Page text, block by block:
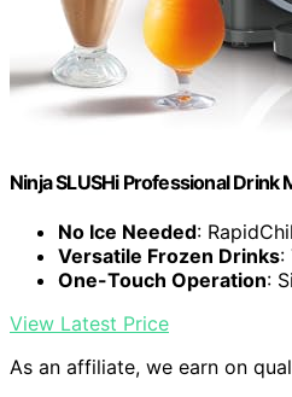
Ninja SLUSHi Professional Drink
No Ice Needed:
Versatile Frozen Drinks:
One-Touch Operation:
View Latest Price
As an affiliate, we earn on